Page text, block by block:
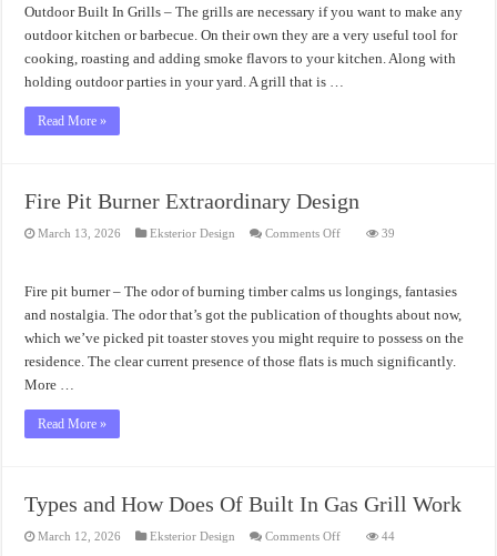
Functional
Area
Outdoor Built In Grills – The grills are necessary if you want to make any
outdoor kitchen or barbecue. On their own they are a very useful tool for
cooking, roasting and adding smoke flavors to your kitchen. Along with
holding outdoor parties in your yard. A grill that is …
Read More »
Fire Pit Burner Extraordinary Design
March 13, 2026 Eksterior Design Comments Offon
Extraordinary
Design
39
Fire pit burner – The odor of burning timber calms us longings, fantasies
and nostalgia. The odor that’s got the publication of thoughts about now,
which we’ve picked pit toaster stoves you might require to possess on the
residence. The clear current presence of those flats is much significantly.
More …
Read More »
Types and How Does Of Built In Gas Grill Work
March 12, 2026 Eksterior Design Comments Offon
44